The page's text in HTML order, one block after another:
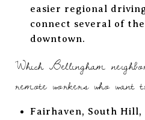
easier regional
connect several of
downtown.
Which Bellingham
remote workers who want
Fairhaven, South Hill,